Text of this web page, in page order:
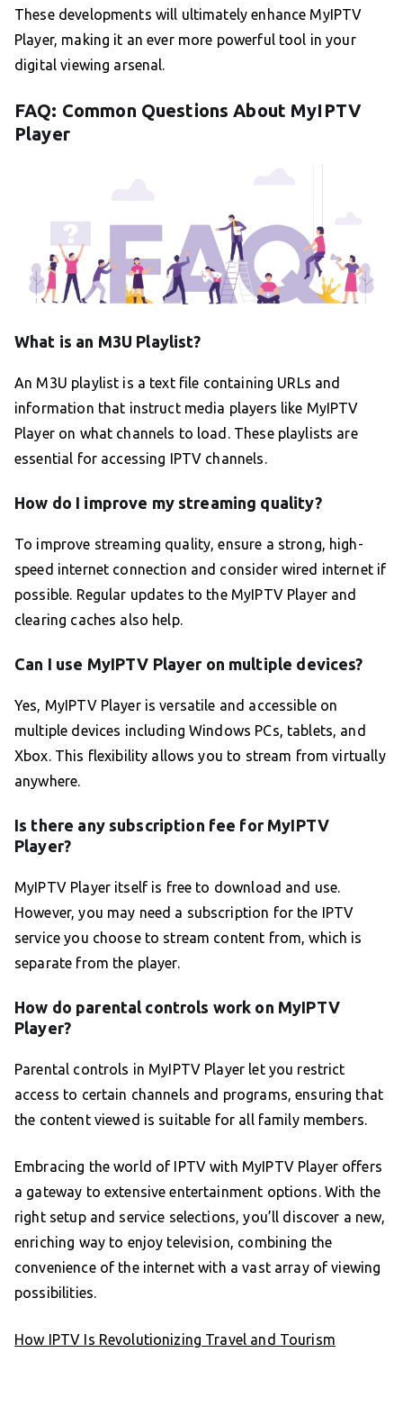
These developments will ultimately enhance MyIPTV
Player, making it an ever more powerful tool in your
digital viewing arsenal.
FAQ: Common Questions About MyIPTV
Player
What is an M3U Playlist?
An M3U playlist is a text file containing URLs and
information that instruct media players like MyIPTV
Player on what channels to load. These playlists are
essential for accessing IPTV channels.
How do I improve my streaming quality?
To improve streaming quality, ensure a strong, high-
speed internet connection and consider wired internet if
possible. Regular updates to the MyIPTV Player and
clearing caches also help.
Can I use MyIPTV Player on multiple devices?
Yes, MyIPTV Player is versatile and accessible on
multiple devices including Windows PCs, tablets, and
Xbox. This flexibility allows you to stream from virtually
anywhere.
Is there any subscription fee for MyIPTV
Player?
MyIPTV Player itself is free to download and use.
However, you may need a subscription for the IPTV
service you choose to stream content from, which is
separate from the player.
How do parental controls work on MyIPTV
Player?
Parental controls in MyIPTV Player let you restrict
access to certain channels and programs, ensuring that
the content viewed is suitable for all family members.
Embracing the world of IPTV with MyIPTV Player offers
a gateway to extensive entertainment options. With the
right setup and service selections, you’ll discover a new,
enriching way to enjoy television, combining the
convenience of the internet with a vast array of viewing
possibilities.
How IPTV Is Revolutionizing Travel and Tourism